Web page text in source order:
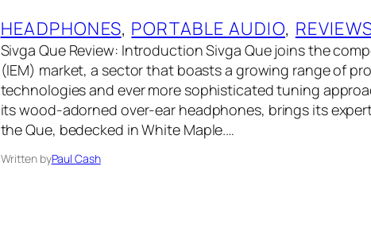
HEADPHONES, PORTABLE AUDIO,
Sivga Que Review: Introduction Sivga Que joins the
(IEM) market, a sector that boasts a growing range of
technologies and ever more sophisticated tuning
its wood-adorned over-ear headphones, brings its
the Que, bedecked in White Maple.…
Written byPaul Cash